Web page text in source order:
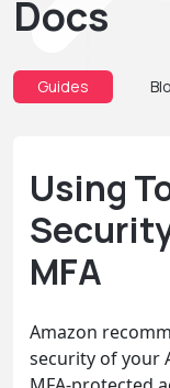
Docs
Guides
Using
MFA
Amazon
security of your